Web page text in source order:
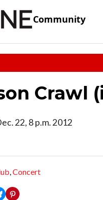
Community
Crawl
22, 8 p.m. 2012
,Concert